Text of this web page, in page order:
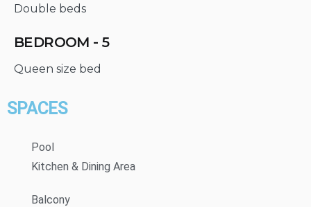
Double beds
BEDROOM - 5
Queen size bed
SPACES
Pool
Kitchen & Dining Area
Balcony